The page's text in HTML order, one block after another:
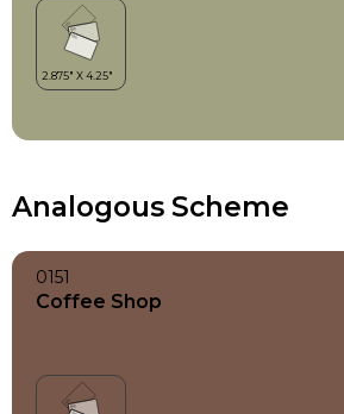
Analogous Scheme
0151
Coffee Shop